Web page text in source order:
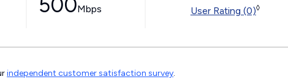
500Mbps User Rating (0)◊
independent customer satisfaction survey.